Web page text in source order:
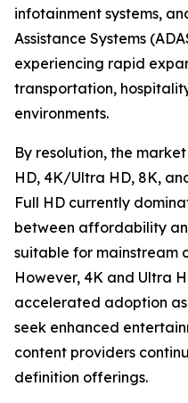
infotainment systems,
Assistance Systems
experiencing rapid
transportation,
environments.
By resolution, the
HD, 4K/Ultra HD, 8K,
Full HD currently
between affordability
suitable for mainstream
However, 4K and Ultra
accelerated adoption
seek enhanced
content providers
definition offerings.